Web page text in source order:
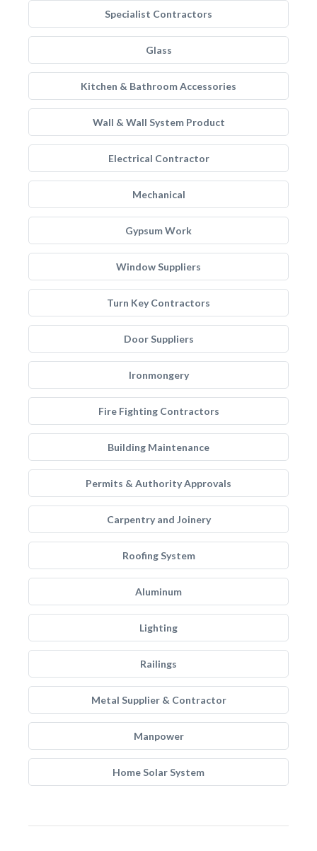
Specialist Contractors
Glass
Kitchen & Bathroom Accessories
Wall & Wall System Product
Electrical Contractor
Mechanical
Gypsum Work
Window Suppliers
Turn Key Contractors
Door Suppliers
Ironmongery
Fire Fighting Contractors
Building Maintenance
Permits & Authority Approvals
Carpentry and Joinery
Roofing System
Aluminum
Lighting
Railings
Metal Supplier & Contractor
Manpower
Home Solar System